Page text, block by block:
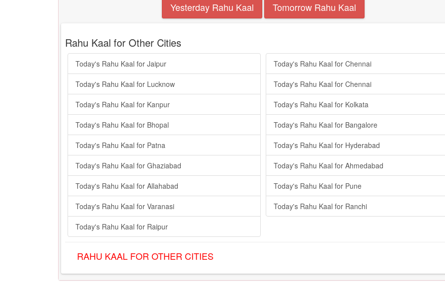
Yesterday Rahu Kaal Tomorrow Rahu Kaal
Rahu Kaal for Other Cities
Today's Rahu Kaal for Jaipur
Today's Rahu Kaal for Lucknow
Today's Rahu Kaal for Kanpur
Today's Rahu Kaal for Bhopal
Today's Rahu Kaal for Patna
Today's Rahu Kaal for Ghaziabad
Today's Rahu Kaal for Allahabad
Today's Rahu Kaal for Varanasi
Today's Rahu Kaal for Raipur
Today's Rahu Kaal for Chennai
Today's Rahu Kaal for Chennai
Today's Rahu Kaal for Kolkata
Today's Rahu Kaal for Bangalore
Today's Rahu Kaal for Hyderabad
Today's Rahu Kaal for Ahmedabad
Today's Rahu Kaal for Pune
Today's Rahu Kaal for Ranchi
RAHU KAAL FOR OTHER CITIES